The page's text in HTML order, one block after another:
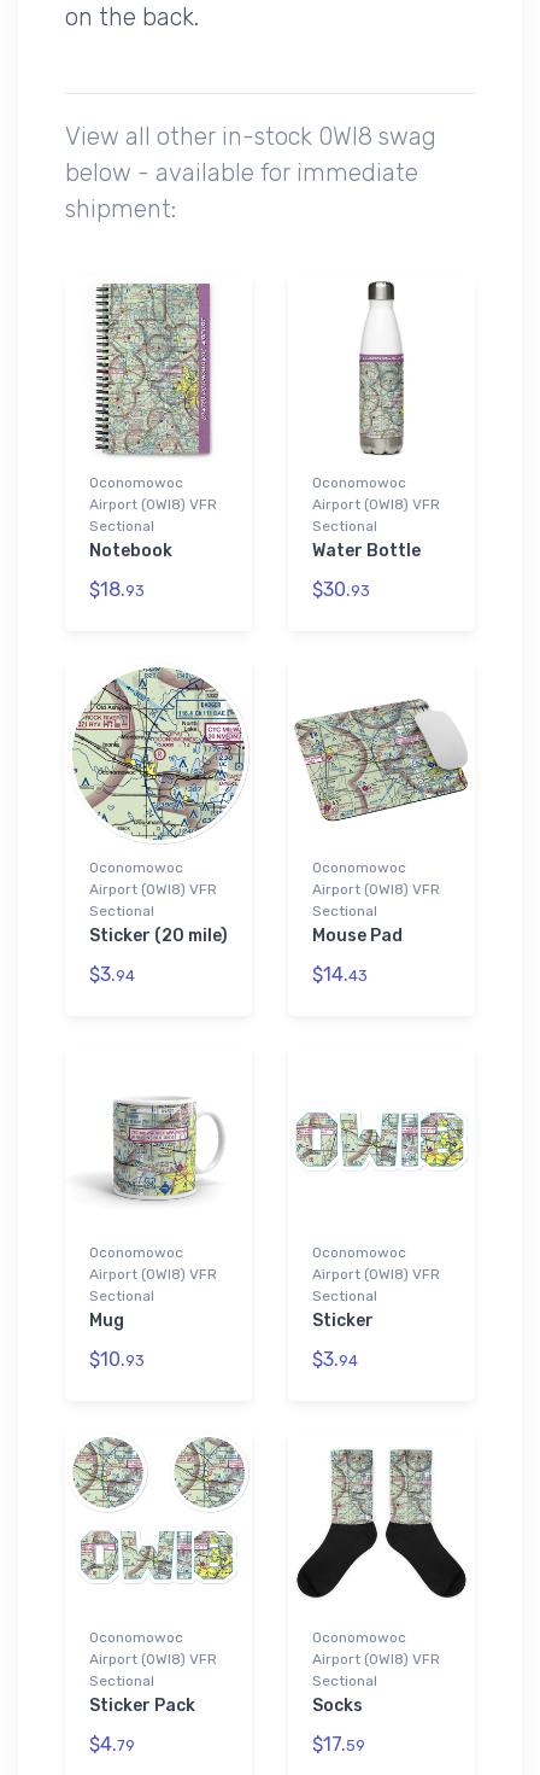
on the back.
View all other in-stock 0WI8 swag
below - available for immediate
shipment:
Oconomowoc
Airport (0WI8) VFR
Sectional
Notebook
$18.93
Oconomowoc
Airport (0WI8) VFR
Sectional
Water Bottle
$30.93
Oconomowoc
Airport (0WI8) VFR
Sectional
Sticker (20 mile)
$3.94
Oconomowoc
Airport (0WI8) VFR
Sectional
Mouse Pad
$14.43
Oconomowoc
Airport (0WI8) VFR
Sectional
Mug
$10.93
Oconomowoc
Airport (0WI8) VFR
Sectional
Sticker
$3.94
Oconomowoc
Airport (0WI8) VFR
Sectional
Sticker Pack
$4.79
Oconomowoc
Airport (0WI8) VFR
Sectional
Socks
$17.59